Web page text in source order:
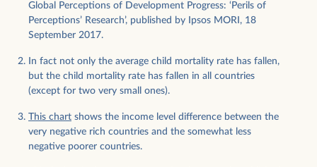
Global Perceptions of Development Progress: ‘Perils of
Perceptions’ Research’, published by Ipsos MORI, 18
September 2017.
In fact not only the average child mortality rate has fallen,
but the child mortality rate has fallen in all countries
(except for two very small ones).
This chart shows the income level difference between the
very negative rich countries and the somewhat less
negative poorer countries.